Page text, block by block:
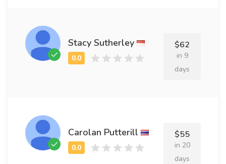
Stacy Sutherley $62
in 9
days
Carolan Putterill $55
in 20
days